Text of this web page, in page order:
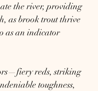
the river, providing
as brook trout thrive
as an indicator
reds, striking
toughness,